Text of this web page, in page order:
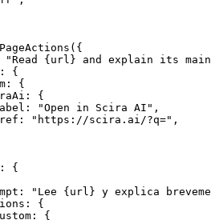
({
"Read {url} and explain its
{
{
{
"Open in Scira AI " ,
" https://scira.ai/?q=" ,
{
" Lee {url} y explica
{
{